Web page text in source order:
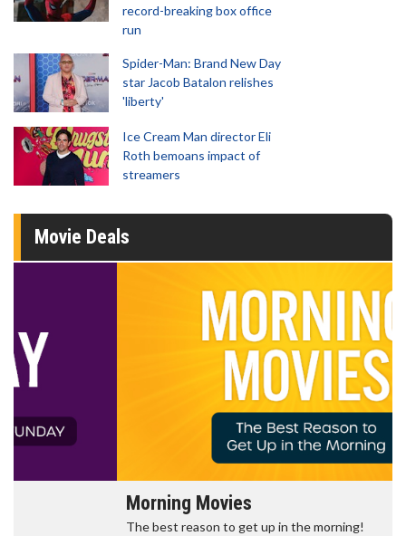
record-breaking box office
run
Spider-Man: Brand New Day
star Jacob Batalon relishes
'liberty'
Ice Cream Man director Eli
Roth bemoans impact of
streamers
Movie Deals
Morning Movies
The best reason to get up in the morning!